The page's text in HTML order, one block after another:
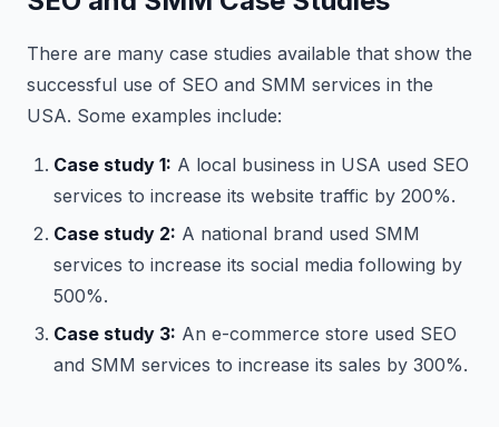
There are many case studies available that show the
successful use of SEO and SMM services in the
USA. Some examples include:
Case study 1: A local business in USA used SEO
services to increase its website traffic by 200%.
Case study 2: A national brand used SMM
services to increase its social media following by
500%.
Case study 3: An e-commerce store used SEO
and SMM services to increase its sales by 300%.